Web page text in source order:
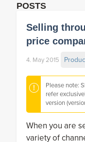
POSTS
Selling
price
4. May 2015
Please note:
refer
version
When you are
variety of